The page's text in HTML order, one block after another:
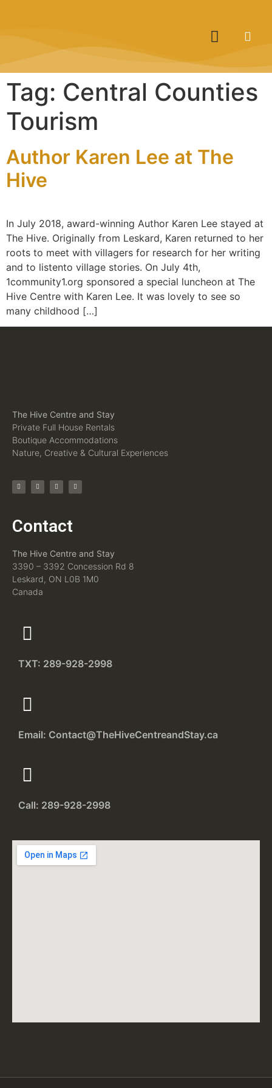
Tag: Central Counties
Tourism
Author Karen Lee at The
Hive
In July 2018, award-winning Author Karen Lee stayed at
The Hive. Originally from Leskard, Karen returned to her
roots to meet with villagers for research for her writing
and to listento village stories. On July 4th,
1community1.org sponsored a special luncheon at The
Hive Centre with Karen Lee. It was lovely to see so
many childhood […]
The Hive Centre and Stay
Private Full House Rentals
Boutique Accommodations
Nature, Creative & Cultural Experiences
Contact
The Hive Centre and Stay
3390 – 3392 Concession Rd 8
Leskard, ON L0B 1M0
Canada
TXT: 289-928-2998
Email: Contact@TheHiveCentreandStay.ca
Call: 289-928-2998